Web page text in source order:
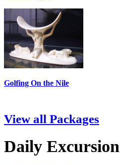
Golfing On the Nile
View all Packages
Daily